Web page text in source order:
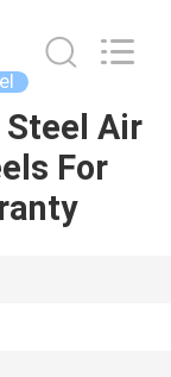
Steel Air
For